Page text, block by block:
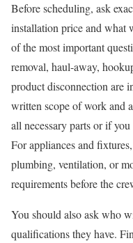
Before scheduling, ask
installation price and what
of the most important
removal, haul-away,
product disconnection are
written scope of work and
all necessary parts or if you
For appliances and
plumbing, ventilation, or
requirements before the
You should also ask who
qualifications they have.